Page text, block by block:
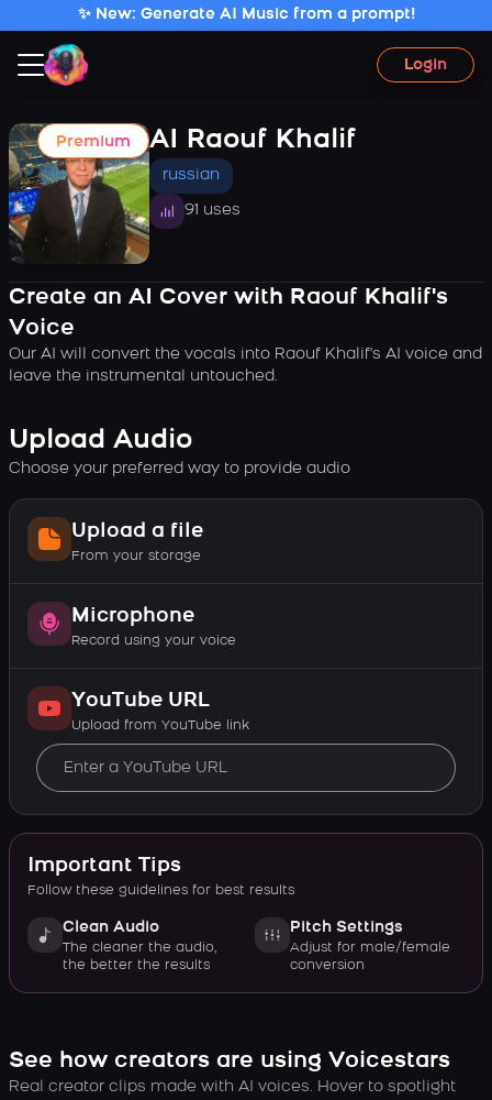
✨ New: Generate AI Music from a prompt!
Login
Premium AI Raouf Khalif
russian
91 uses
Create an AI Cover with Raouf Khalif's
Voice
Our AI will convert the vocals into Raouf Khalif's AI voice and
leave the instrumental untouched.
Upload Audio
Choose your preferred way to provide audio
Upload a file
From your storage
Microphone
Record using your voice
YouTube URL
Upload from YouTube link
Important Tips
Follow these guidelines for best results
Clean Audio
The cleaner the audio,
the better the results
Pitch Settings
Adjust for male/female
conversion
See how creators are using Voicestars
Real creator clips made with AI voices. Hover to spotlight